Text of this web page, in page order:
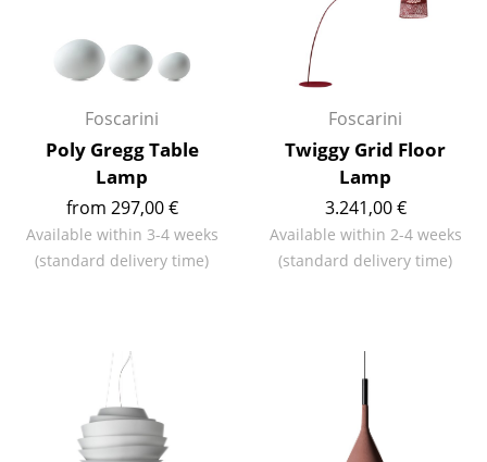
Home
Dining Room
Bedroom
Kid's Room
Home Office
Bathroom
Storage
Balcony & Garden
Foscarini
Poly Gregg Table
Lamp
from 297,00 €
Available within 3-4 weeks
(standard delivery time)
Foscarini
Twiggy Grid Floor
Lamp
3.241,00 €
Available within 2-4 weeks
(standard delivery time)